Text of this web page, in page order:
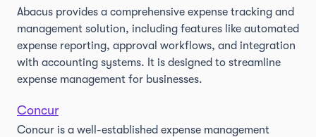
Abacus provides a comprehensive expense tracking and
management solution, including features like automated
expense reporting, approval workflows, and integration
with accounting systems. It is designed to streamline
expense management for businesses.
Concur
Concur is a well-established expense management